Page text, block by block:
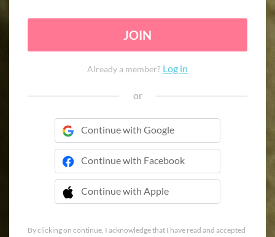
JOIN
Already a member? Log in
or
Continue with Google
Continue with Facebook
Continue with Apple
 Continue with Apple
By clicking on continue, I acknowledge that I have read and accepted